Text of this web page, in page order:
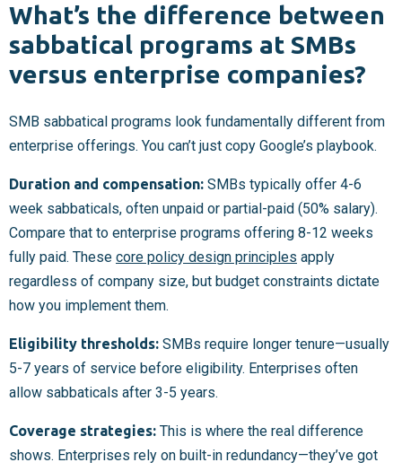
What’s the difference between
sabbatical programs at SMBs
versus enterprise companies?
SMB sabbatical programs look fundamentally different from
enterprise offerings. You can’t just copy Google’s playbook.
Duration and compensation: SMBs typically offer 4-6
week sabbaticals, often unpaid or partial-paid (50% salary).
Compare that to enterprise programs offering 8-12 weeks
fully paid. These core policy design principles apply
regardless of company size, but budget constraints dictate
how you implement them.
Eligibility thresholds: SMBs require longer tenure—usually
5-7 years of service before eligibility. Enterprises often
allow sabbaticals after 3-5 years.
Coverage strategies: This is where the real difference
shows. Enterprises rely on built-in redundancy—they’ve got